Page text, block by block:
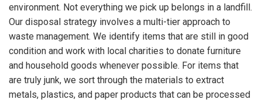
environment. Not everything we pick up belongs in a landfill.
Our disposal strategy involves a multi-tier approach to
waste management. We identify items that are still in good
condition and work with local charities to donate furniture
and household goods whenever possible. For items that
are truly junk, we sort through the materials to extract
metals, plastics, and paper products that can be processed